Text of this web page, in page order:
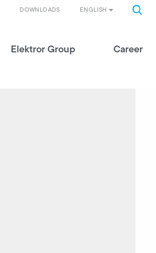
ENGLISH
DOWNLOADS
Elektror Group Career